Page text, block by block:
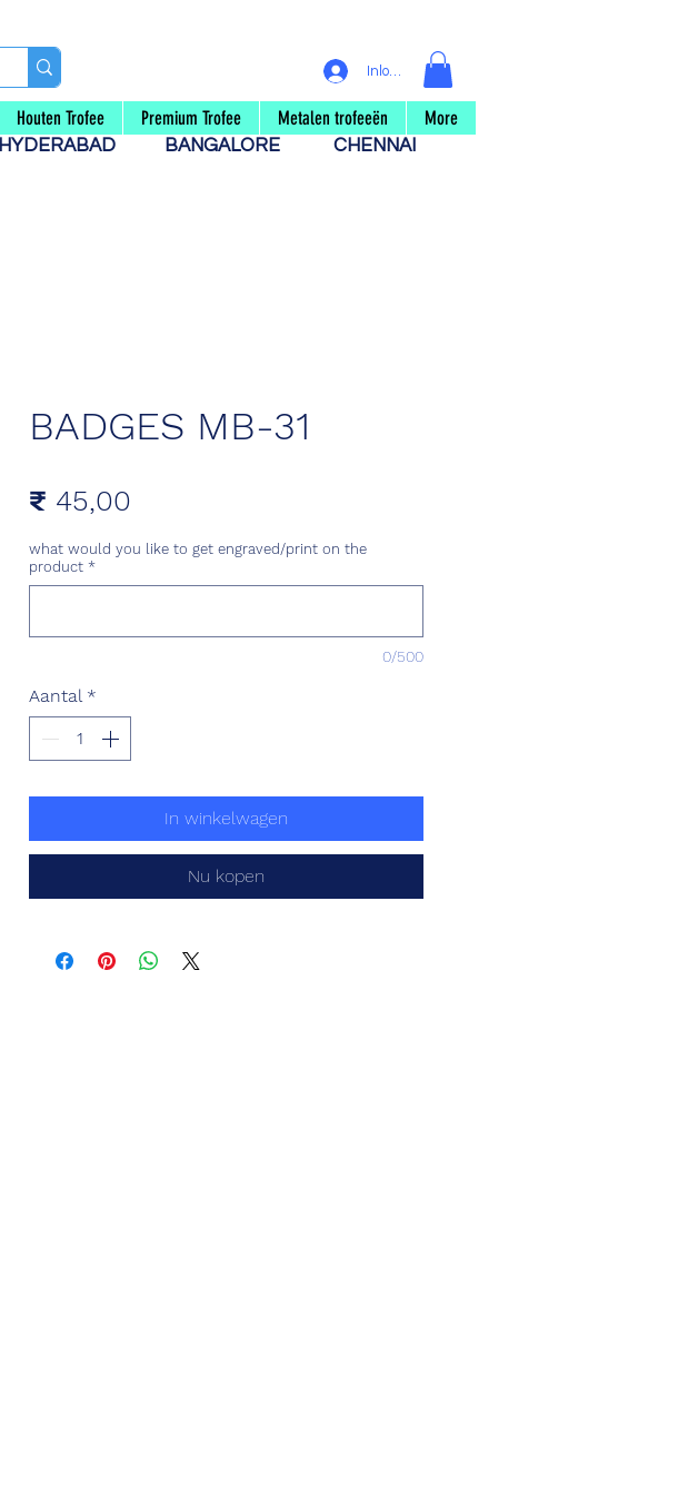
Inloggen
Houten Trofee Premium Trofee Metalen trofeeën More
HYDERABAD BANGALORE
CHENNAI
BADGES MB-31
₹ 45,00
what would you like to get engraved/print on the
product *
0/500
Aantal *
In winkelwagen
Nu kopen